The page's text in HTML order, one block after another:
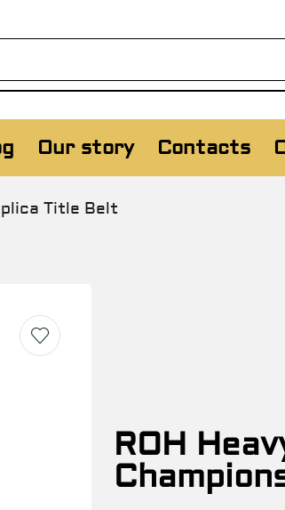
Our story Contacts
Title Belt
ROH